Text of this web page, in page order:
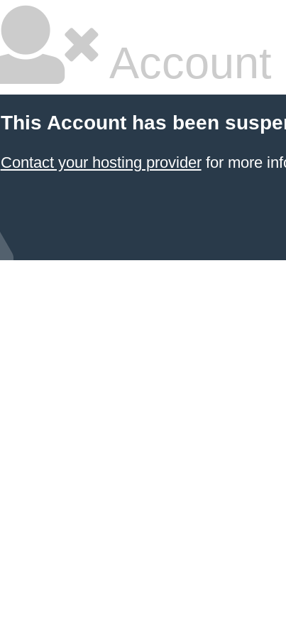
Account
This Account has been
Contact your hosting providerfor more